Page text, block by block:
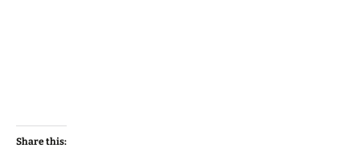
Share this: